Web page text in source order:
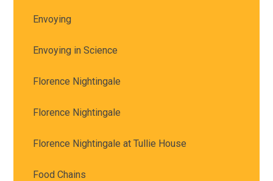
Envoying
Envoying in Science
Florence Nightingale
Florence Nightingale
Florence Nightingale at Tullie House
Food Chains